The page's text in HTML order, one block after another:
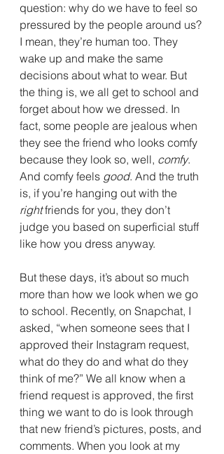
question: why do we have to feel so
pressured by the people around us?
I mean, they’re human too. They
wake up and make the same
decisions about what to wear. But
the thing is, we all get to school and
forget about how we dressed. In
fact, some people are jealous when
they see the friend who looks comfy
because they look so, well, comfy.
And comfy feels good. And the truth
is, if you’re hanging out with the
right friends for you, they don’t
judge you based on superficial stuff
like how you dress anyway.
But these days, it’s about so much
more than how we look when we go
to school. Recently, on Snapchat, I
asked, “when someone sees that I
approved their Instagram request,
what do they do and what do they
think of me?” We all know when a
friend request is approved, the first
thing we want to do is look through
that new friend’s pictures, posts, and
comments. When you look at my